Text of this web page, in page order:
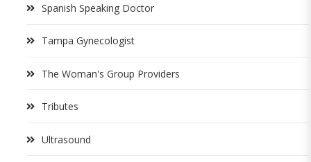
Spanish Speaking Doctor
Tampa Gynecologist
The Woman's Group Providers
Tributes
Ultrasound